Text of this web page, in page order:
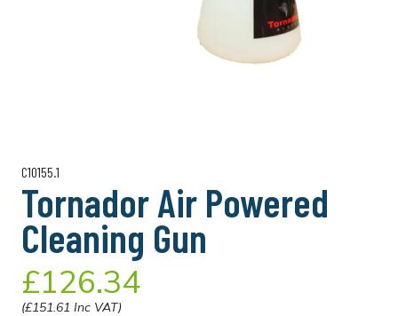
C10155.1
Tornador Air Powered
Cleaning Gun
£126.34
(£151.61 Inc VAT)